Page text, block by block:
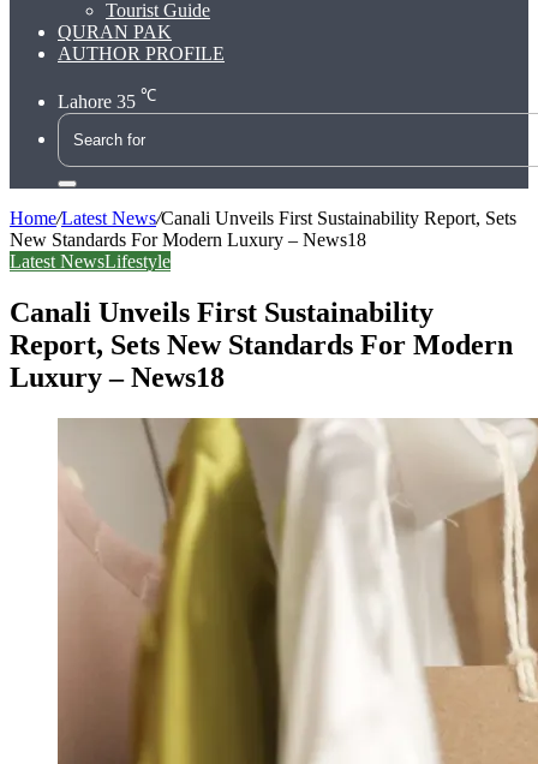
Tourist Guide
QURAN PAK
AUTHOR PROFILE
Lahore 35 ℃
Search
for
Home/Latest News/Canali Unveils First Sustainability Report, Sets
New Standards For Modern Luxury – News18
Latest NewsLifestyle
Canali Unveils First Sustainability
Report, Sets New Standards For Modern
Luxury – News18